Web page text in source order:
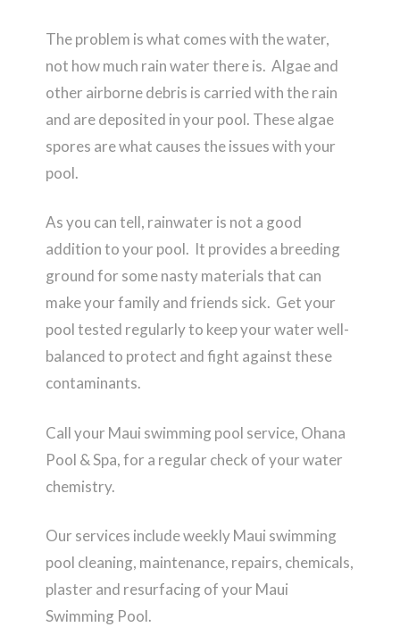
The problem is what comes with the water,
not how much rain water there is. Algae and
other airborne debris is carried with the rain
and are deposited in your pool. These algae
spores are what causes the issues with your
pool.
As you can tell, rainwater is not a good
addition to your pool. It provides a breeding
ground for some nasty materials that can
make your family and friends sick. Get your
pool tested regularly to keep your water well-
balanced to protect and fight against these
contaminants.
Call your Maui swimming pool service, Ohana
Pool & Spa, for a regular check of your water
chemistry.
Our services include weekly Maui swimming
pool cleaning, maintenance, repairs, chemicals,
plaster and resurfacing of your Maui
Swimming Pool.